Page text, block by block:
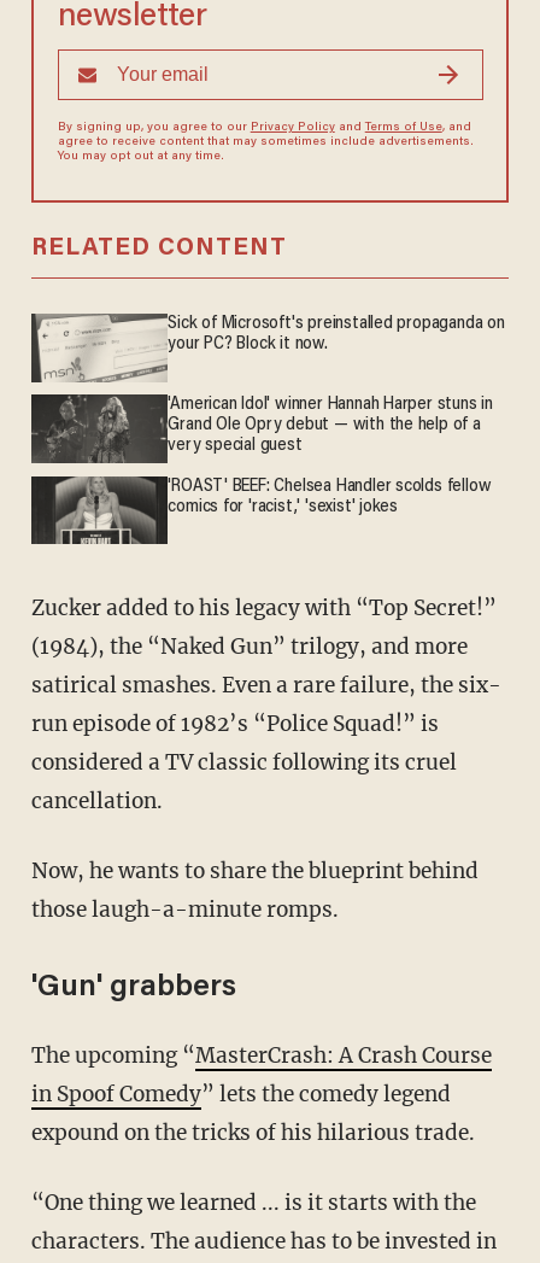
newsletter
By signing up, you agree to our Privacy Policyand Terms of Use, and
agree to receive content that may sometimes include advertisements.
You may opt out at any time.
RELATED CONTENT
Sick of Microsoft's preinstalled propaganda on
your PC? Block it now.
'American Idol' winner Hannah Harper stuns in
Grand Ole Opry debut — with the help of a
very special guest
'ROAST' BEEF: Chelsea Handler scolds fellow
comics for 'racist,' 'sexist' jokes
Zucker added to his legacy with “Top Secret!”
(1984), the “Naked Gun” trilogy, and more
satirical smashes. Even a rare failure, the six-
run episode of 1982’s “Police Squad!” is
considered a TV classic following its cruel
cancellation.
Now, he wants to share the blueprint behind
those laugh-a-minute romps.
'Gun' grabbers
The upcoming “MasterCrash: A Crash Course
in Spoof Comedy” lets the comedy legend
expound on the tricks of his hilarious trade.
“One thing we learned ... is it starts with the
characters. The audience has to be invested in